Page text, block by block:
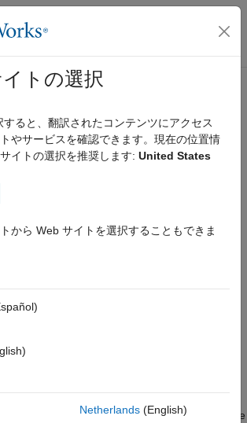
バス ナビゲーション メ
のホーム
Reference
and MATLAB
Server
MATLAB
Parallel Server
Production Serveron
MATLAB Production Serverand MATLAB
(License Manager) to manage license
you deploy
Manager first, followed by
sequence in which you deploy the products
Parallel Server, and the License Manager in the
トの選択
ると、翻訳されたコンテンツにアクセス
やサービスを確認できます。現在の位置情
イトの選択を推奨します: United States
から Web サイトを選択することもできま
Netherlands(English)